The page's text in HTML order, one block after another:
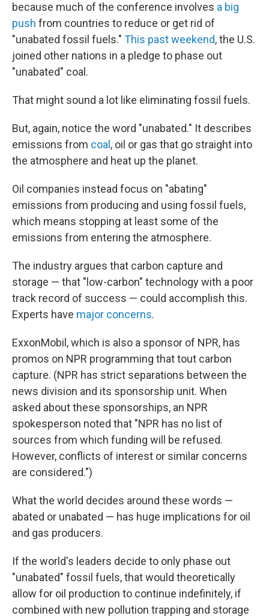
because much of the conference involves a big
push from countries to reduce or get rid of
"unabated fossil fuels." This past weekend, the U.S.
joined other nations in a pledge to phase out
"unabated" coal.
That might sound a lot like eliminating fossil fuels.
But, again, notice the word "unabated." It describes
emissions from coal , oil or gas that go straight into
the atmosphere and heat up the planet.
Oil companies instead focus on "abating"
emissions from producing and using fossil fuels,
which means stopping at least some of the
emissions from entering the atmosphere.
The industry argues that carbon capture and
storage — that "low-carbon" technology with a poor
track record of success — could accomplish this.
Experts have major concerns.
ExxonMobil, which is also a sponsor of NPR, has
promos on NPR programming that tout carbon
capture. (NPR has strict separations between the
news division and its sponsorship unit. When
asked about these sponsorships, an NPR
spokesperson noted that "NPR has no list of
sources from which funding will be refused.
However, conflicts of interest or similar concerns
are considered.")
What the world decides around these words —
abated or unabated — has huge implications for oil
and gas producers.
If the world's leaders decide to only phase out
"unabated" fossil fuels, that would theoretically
allow for oil production to continue indefinitely, if
combined with new pollution trapping and storage